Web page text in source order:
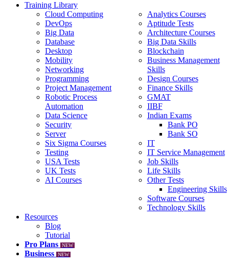
Training Library
Cloud Computing
DevOps
Big Data
Database
Desktop
Mobility
Networking
Programming
Project Management
Robotic Process
Automation
Data Science
Security
Server
Six Sigma Courses
Testing
USA Tests
UK Tests
AI Courses
Analytics Courses
Aptitude Tests
Architecture Courses
Big Data Skills
Blockchain
Business Management
Skills
Design Courses
Finance Skills
GMAT
IIBF
Indian Exams
Bank PO
Bank SO
IT
IT Service Management
Job Skills
Life Skills
Other Tests
Engineering Skills
Software Courses
Technology Skills
Resources
Blog
Tutorial
Pro Plans
NEW
Business NEW